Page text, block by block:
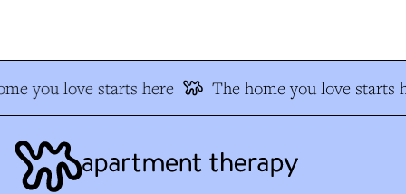
you love starts here The home you love starts